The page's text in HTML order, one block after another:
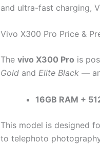
and ultra-fast charging,
Vivo X300 Pro Price &
The vivo X300 Pro is
Gold and Elite Black —
16GB RAM +
This model is designed
to telephoto